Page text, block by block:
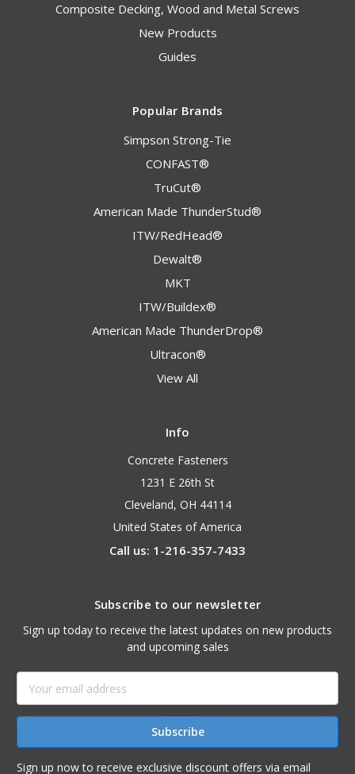
Composite Decking, Wood and Metal Screws
New Products
Guides
Popular Brands
Simpson Strong-Tie
CONFAST®
TruCut®
American Made ThunderStud®
ITW/RedHead®
Dewalt®
MKT
ITW/Buildex®
American Made ThunderDrop®
Ultracon®
View All
Info
Concrete Fasteners
1231 E 26th St
Cleveland, OH 44114
United States of America
Call us: 1-216-357-7433
Subscribe to our newsletter
Sign up today to receive the latest updates on new products
and upcoming sales
Address
Sign up now to receive exclusive discount offers via email